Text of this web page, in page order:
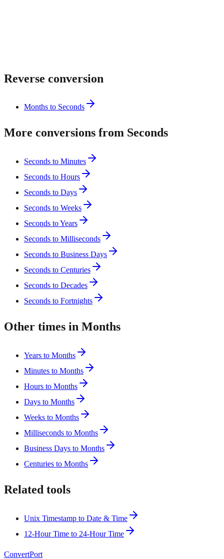
Reverse conversion
Months to Seconds
More conversions from Seconds
Seconds to Minutes
Seconds to Hours
Seconds to Days
Seconds to Weeks
Seconds to Years
Seconds to Milliseconds
Seconds to Business Days
Seconds to Centuries
Seconds to Decades
Seconds to Fortnights
Other times in Months
Years to Months
Minutes to Months
Hours to Months
Days to Months
Weeks to Months
Milliseconds to Months
Business Days to Months
Centuries to Months
Related tools
Unix Timestamp to Date & Time
12-Hour Time to 24-Hour Time
ConvertPort